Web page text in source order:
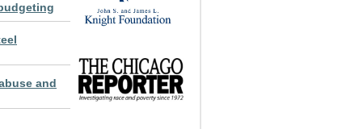
and